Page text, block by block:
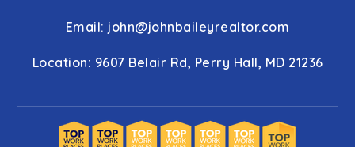
Email: john@johnbaileyrealtor.com
Location: 9607 Belair Rd, Perry Hall, MD 21236